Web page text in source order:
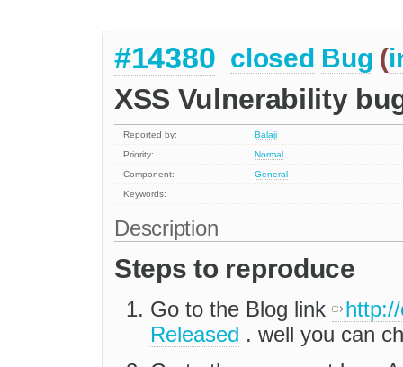
#14380 closed Bug (
XSS Vulnerability
Reported by:
Balaji
Priority:
Normal
Component:
General
Keywords:
Description
Steps to reproduce
Go to the Blog link
Released . well you can